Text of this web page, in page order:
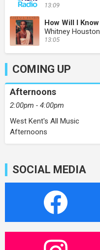
13:09
How Will I Know
Whitney Houston
13:05
COMING UP
Afternoons
2:00pm - 4:00pm
West Kent's All Music
Afternoons
SOCIAL MEDIA